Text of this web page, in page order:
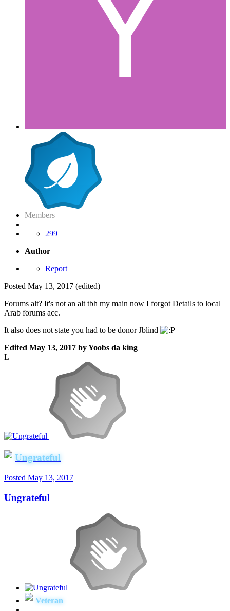
Members
299
Author
Report
Posted May 13, 2017 (edited)
Forums alt? It's not an alt tbh my main now I forgot Details to local
Arab forums acc.
It also does not state you had to be donor Jblind
Edited May 13, 2017 by Yoobs da king
L
Ungrateful
Posted May 13, 2017
Ungrateful
Veteran